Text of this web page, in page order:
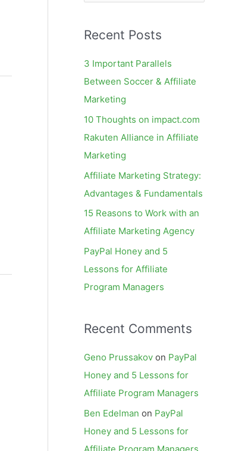
r
r
:
Recent Posts
3 Important Parallels
Between Soccer & Affiliate
Marketing
10 Thoughts on impact.com
Rakuten Alliance in Affiliate
Marketing
Affiliate Marketing Strategy:
Advantages & Fundamentals
15 Reasons to Work with an
Affiliate Marketing Agency
PayPal Honey and 5
Lessons for Affiliate
Program Managers
Recent Comments
Geno Prussakov on PayPal
Honey and 5 Lessons for
Affiliate Program Managers
Ben Edelman on PayPal
Honey and 5 Lessons for